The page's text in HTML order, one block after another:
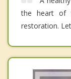
the heart of
restoration.